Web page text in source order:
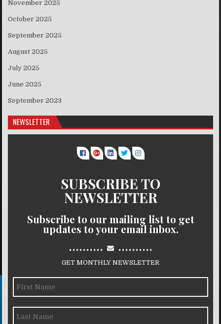
November 2025
October 2025
September 2025
August 2025
July 2025
June 2025
September 2023
NEWSLETTER
SUBSCRIBE TO
NEWSLETTER
Subscribe to our mailing list to get
updates to your email inbox.
.......... ..........
GET MONTHLY NEWSLETTER